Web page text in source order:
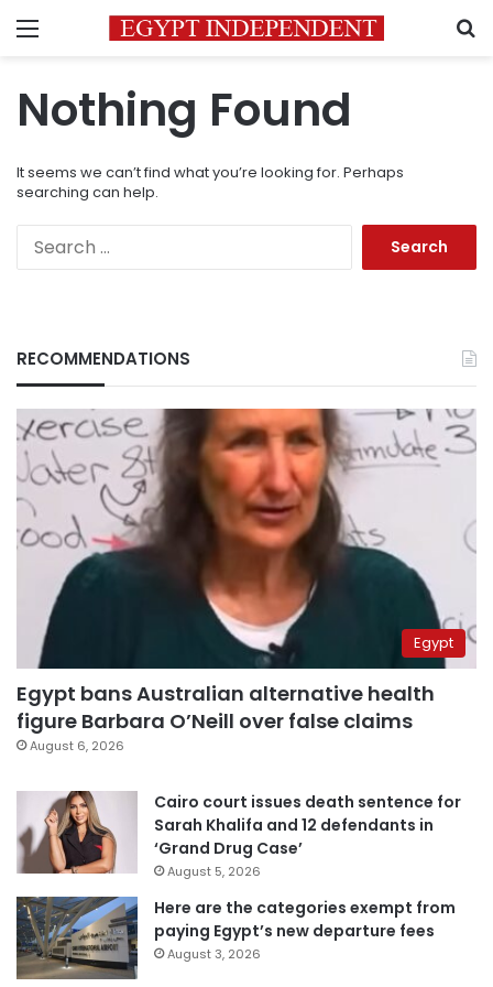
Menu
Nothing Found
It seems we can’t find what you’re looking for. Perhaps
searching can help.
RECOMMENDATIONS
Egypt
Egypt bans Australian alternative health
figure Barbara O’Neill over false claims
August 6, 2026
Cairo court issues death sentence for
Sarah Khalifa and 12 defendants in
‘Grand Drug Case’
August 5, 2026
Here are the categories exempt from
paying Egypt’s new departure fees
August 3, 2026